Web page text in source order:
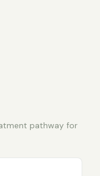
pathway for